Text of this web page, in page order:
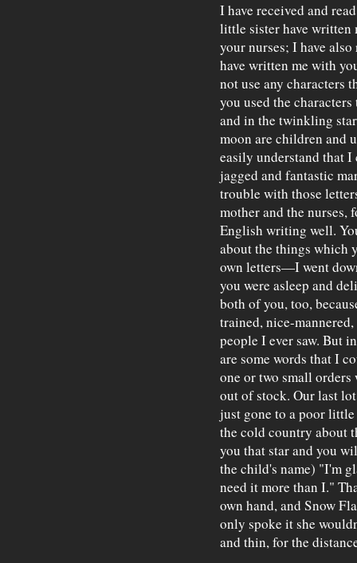
I have received and
little sister have written
your nurses; I have
have written me with
not use any characters
you used the
and in the twinkling
moon are children and
easily understand that I
jagged and fantastic
trouble with those
mother and the nurses,
English writing well.
about the things which
own letters—I went
you were asleep and
both of you, too,
trained, nice-
people I ever saw. But
are some words that I
one or two small
out of stock. Our last
just gone to a poor
the cold country about
you that star and you
the child's name) "I'm
need it more than I."
own hand, and Snow
only spoke it she
and thin, for the